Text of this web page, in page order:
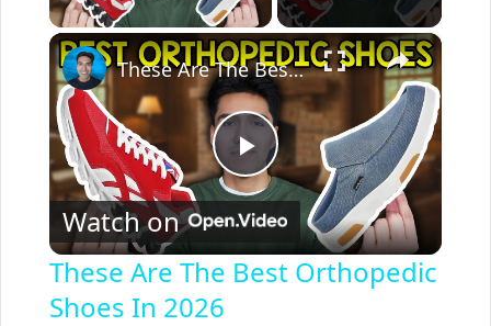
×
P
These Are The Best Orthopedic Shoes In 2026
Watch on
These Are The Best Orthopedic
Shoes In 2026